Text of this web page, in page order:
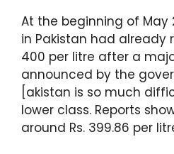
At the beginning of May
in Pakistan had already
400 per litre after a
announced by the
[akistan is so much
lower class. Reports
around Rs. 399.86 per